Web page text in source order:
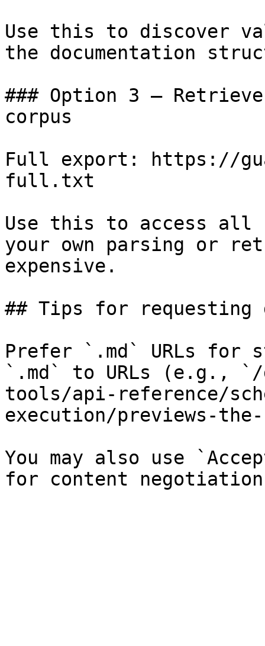
Use this to discover
the documentation
### Option 3 —
corpus
Full export: https://
full.txt
Use this to access all
your own parsing or
expensive.
## Tips for requesting
Prefer `.md` URLs for
`.md` to URLs (e.g., `/
tools/api-reference/
execution/previews-
You may also use